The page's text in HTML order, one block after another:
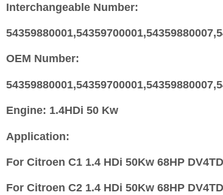
Interchangeable Number:
OEM Number:
Engine: 1.4HDi 50 Kw
Application:
For Citroen C1 1.4 HDi 50Kw 68HP
For Citroen C2 1.4 HDi 50Kw 68HP